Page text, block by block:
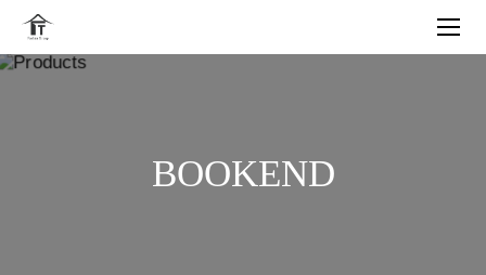
BOOKEND